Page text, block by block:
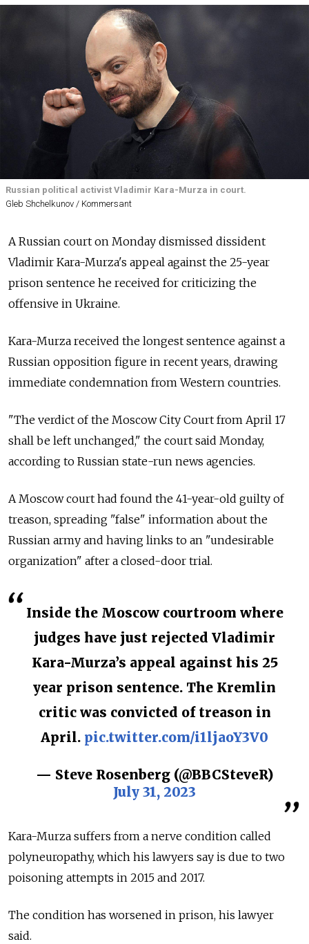
Russian political activist Vladimir Kara-Murza in court.
Gleb Shchelkunov / Kommersant
A Russian court on Monday dismissed dissident
Vladimir Kara-Murza's appeal against the 25-year
prison sentence he received for criticizing the
offensive in Ukraine.
Kara-Murza received the longest sentence against a
Russian opposition figure in recent years, drawing
immediate condemnation from Western countries.
"The verdict of the Moscow City Court from April 17
shall be left unchanged," the court said Monday,
according to Russian state-run news agencies.
A Moscow court had found the 41-year-old guilty of
treason, spreading "false" information about the
Russian army and having links to an "undesirable
organization" after a closed-door trial.
Inside the Moscow courtroom where
judges have just rejected Vladimir
Kara-Murza’s appeal against his 25
year prison sentence. The Kremlin
critic was convicted of treason in
April. pic.twitter.com/i1ljaoY3V0
— Steve Rosenberg (@BBCSteveR)
July 31, 2023
Kara-Murza suffers from a nerve condition called
polyneuropathy, which his lawyers say is due to two
poisoning attempts in 2015 and 2017.
The condition has worsened in prison, his lawyer
said.